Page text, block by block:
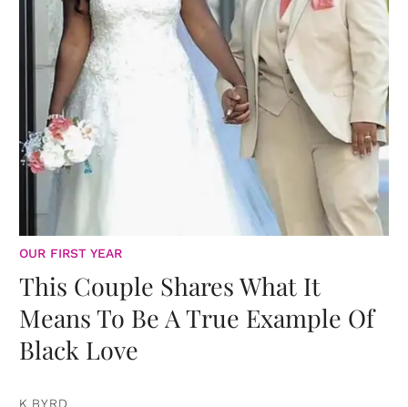
OUR FIRST YEAR
This Couple Shares What It
Means To Be A True Example Of
Black Love
K BYRD